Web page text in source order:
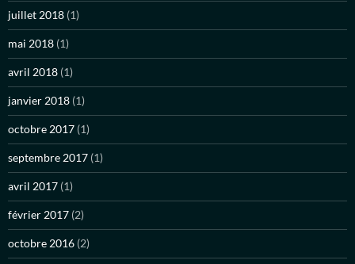
juillet 2018 (1)
mai 2018 (1)
avril 2018 (1)
janvier 2018 (1)
octobre 2017 (1)
septembre 2017 (1)
avril 2017 (1)
février 2017 (2)
octobre 2016 (2)